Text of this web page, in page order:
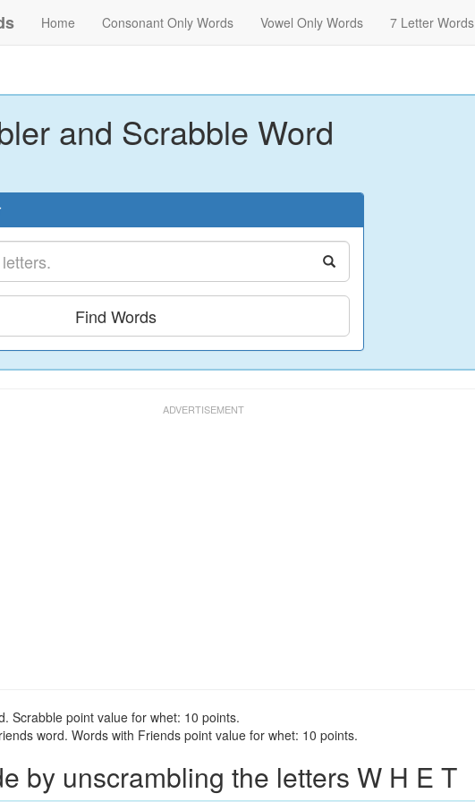
Home Consonant Only Words Vowel Only Words 7 Letter Words
and Scrabble Word
Find Words
Scrabble point value for whet: 10 points.
word. Words with Friends point value for whet: 10 points.
by unscrambling the letters W H E T